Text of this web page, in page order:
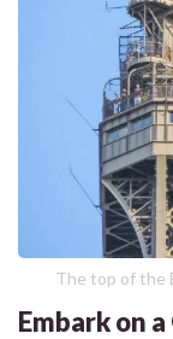
The top of the
Embark on